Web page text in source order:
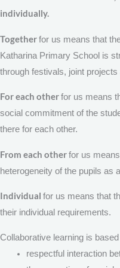
individually.
Togetherfor us means that
Katharina Primary School is
through festivals, joint
For each otherfor us means
social commitment of the
there for each other.
From each otherfor us
heterogeneity of the pupils as
Individual for us means that
their individual requirements.
Collaborative learning is
respectful interaction